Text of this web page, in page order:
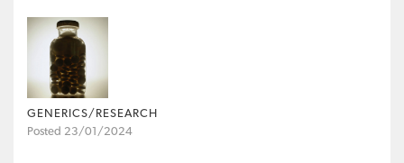
GENERICS/RESEARCH
Posted 23/01/2024